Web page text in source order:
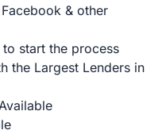
& other
start the process
the Largest Lenders in